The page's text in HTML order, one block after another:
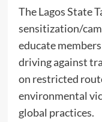
The Lagos State
sensitization/
educate
driving against
on restricted
environmental
global practices.